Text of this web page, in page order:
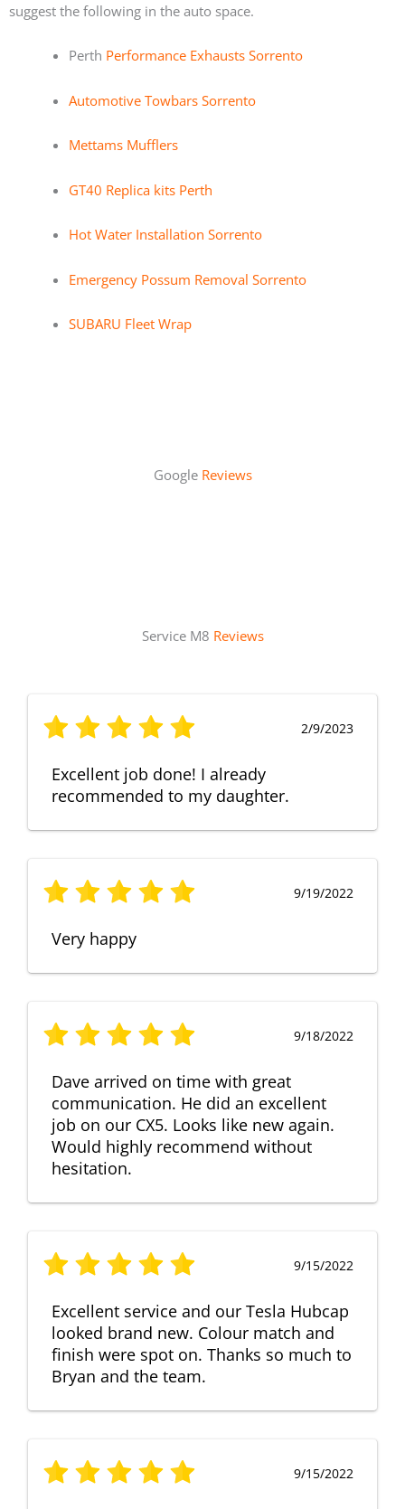
suggest the following in the auto space.
Perth Performance Exhausts Sorrento
Automotive Towbars Sorrento
Mettams Mufflers
GT40 Replica kits Perth
Hot Water Installation Sorrento
Emergency Possum Removal Sorrento
SUBARU Fleet Wrap
Google Reviews
Service M8 Reviews
2/9/2023
Excellent job done! I already
recommended to my daughter.
9/19/2022
Very happy
9/18/2022
Dave arrived on time with great
communication. He did an excellent
job on our CX5. Looks like new again.
Would highly recommend without
hesitation.
9/15/2022
Excellent service and our Tesla Hubcap
looked brand new. Colour match and
finish were spot on. Thanks so much to
Bryan and the team.
9/15/2022